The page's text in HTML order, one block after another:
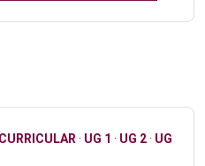
· UG 1 · UG 2· UG